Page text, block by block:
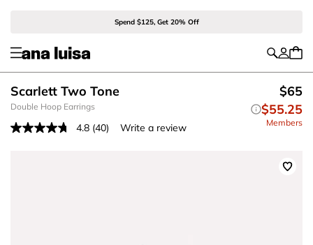
Spend $125, Get 20% Off
Double Hoop Earrings
Scarlett Two Tone
4.8 Read
(40) Write a review
$65
$55.25
Members